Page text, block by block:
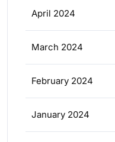
April 2024
March 2024
February 2024
January 2024